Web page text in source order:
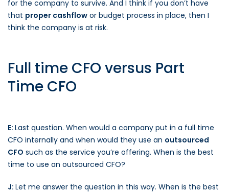
for the company to survive. And I think if you don’t have
that proper cashflow or budget process in place, then I
think the company is at risk.
Full time CFO versus Part
Time CFO
E: Last question. When would a company put in a full time
CFO internally and when would they use an outsourced
CFO such as the service you’re offering. When is the best
time to use an outsourced CFO?
J: Let me answer the question in this way. When is the best